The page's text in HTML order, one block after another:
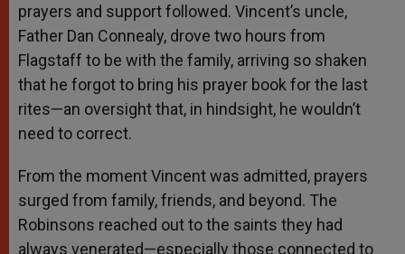
prayers and support followed. Vincent’s uncle,
Father Dan Connealy, drove two hours from
Flagstaff to be with the family, arriving so shaken
that he forgot to bring his prayer book for the last
rites—an oversight that, in hindsight, he wouldn’t
need to correct.
From the moment Vincent was admitted, prayers
surged from family, friends, and beyond. The
Robinsons reached out to the saints they had
always venerated—especially those connected to